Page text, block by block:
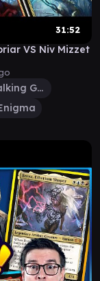
31:52
VS Niv Mizzet
Skullbriar, the Walking Grave